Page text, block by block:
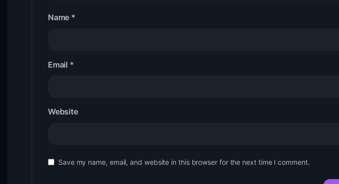
Name *
Email *
Website
Save my name, email, and website in this browser for the next time I comment.